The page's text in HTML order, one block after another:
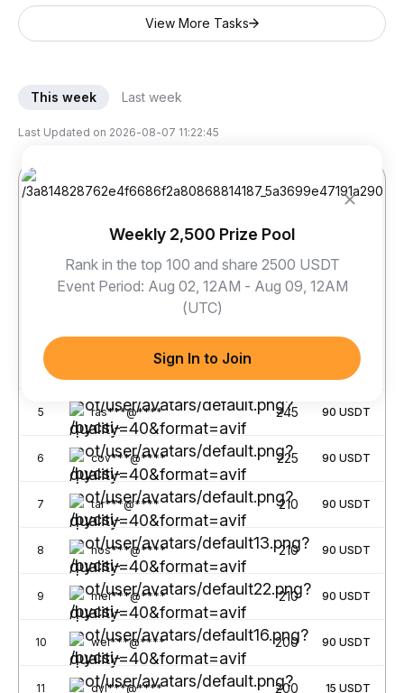
View More Tasks
This week Last week
Last Updated on 2026-08-07 11:22:45
dor***@****
220 USDT
sky***@****
300 USDT
jay***@****
150 USDT
4 san***@**** USDT
5 ras***@**** 245 90 USDT
6 cov***@**** 225 90 USDT
7 tar***@**** 210 90 USDT
8 hos***@**** 210 90 USDT
9 mei***@**** 210 90 USDT
10 wei***@**** 200 90 USDT
11 dyl***@**** 200 15 USDT
Weekly 2,500 Prize Pool
Rank in the top 100 and share 2500 USDT
Event Period: Aug 02, 12AM - Aug 09, 12AM
(UTC)
Sign In to Join